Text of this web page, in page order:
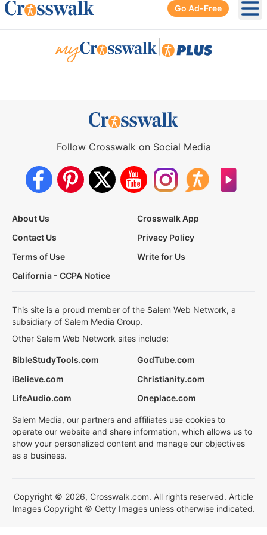
Go Ad-Free
Follow Crosswalk on Social Media
About Us
Crosswalk App
Contact Us
Privacy Policy
Terms of Use
Write for Us
California - CCPA Notice
This site is a proud member of the Salem Web Network, a
subsidiary of Salem Media Group.
Other Salem Web Network sites include:
BibleStudyTools.com
GodTube.com
iBelieve.com
Christianity.com
LifeAudio.com
Oneplace.com
Salem Media, our partners and affiliates use cookies to
operate our website and share information, which allows us to
show your personalized content and manage our objectives
as a business.
Copyright © 2026, Crosswalk.com. All rights reserved. Article
Images Copyright © Getty Images unless otherwise indicated.